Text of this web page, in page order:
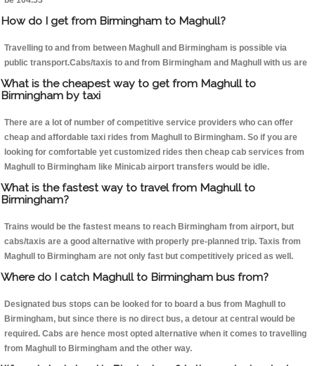
How do I get from Birmingham to Maghull?
Travelling to and from between Maghull and Birmingham is possible via
public transport.Cabs/taxis to and from Birmingham and Maghull with us are
What is the cheapest way to get from Maghull to
Birmingham by taxi
There are a lot of number of competitive service providers who can offer
cheap and affordable taxi rides from Maghull to Birmingham. So if you are
looking for comfortable yet customized rides then cheap cab services from
Maghull to Birmingham like Minicab airport transfers would be idle.
What is the fastest way to travel from Maghull to
Birmingham?
Trains would be the fastest means to reach Birmingham from airport, but
cabs/taxis are a good alternative with properly pre-planned trip. Taxis from
Maghull to Birmingham are not only fast but competitively priced as well.
Where do I catch Maghull to Birmingham bus from?
Designated bus stops can be looked for to board a bus from Maghull to
Birmingham, but since there is no direct bus, a detour at central would be
required. Cabs are hence most opted alternative when it comes to travelling
from Maghull to Birmingham and the other way.